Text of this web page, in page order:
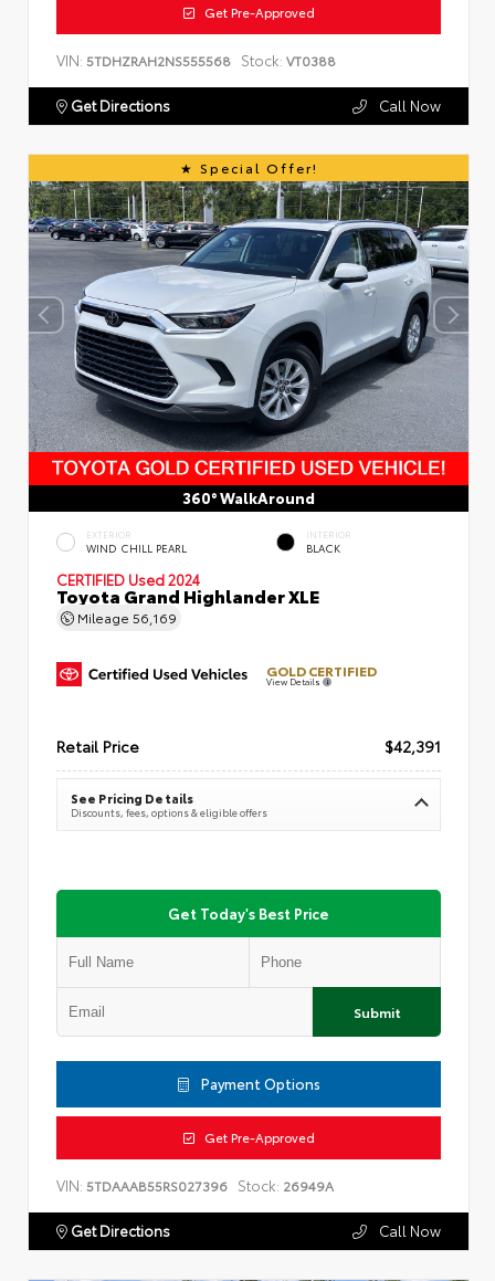
Get Pre-Approved
VIN: 5TDHZRAH2NS555568 Stock: VT0388
Get Directions Call Now
Special Offer!
360° WalkAround
EXTERIOR
WIND CHILL PEARL
INTERIOR
BLACK
CERTIFIED Used 2024
Toyota Grand Highlander XLE
Mileage 56,169
GOLD CERTIFIED
View Details
Retail Price $42,391
See Pricing Details
Discounts, fees, options & eligible offers
Get Today's Best Price
Submit
Payment Options
Get Pre-Approved
VIN: 5TDAAAB55RS027396 Stock: 26949A
Get Directions Call Now